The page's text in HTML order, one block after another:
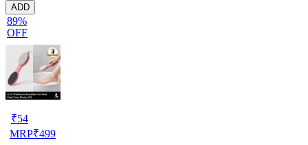
ADD
89%
OFF
₹54
MRP₹499